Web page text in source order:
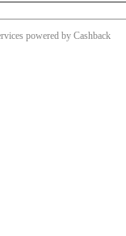
powered by Cashback